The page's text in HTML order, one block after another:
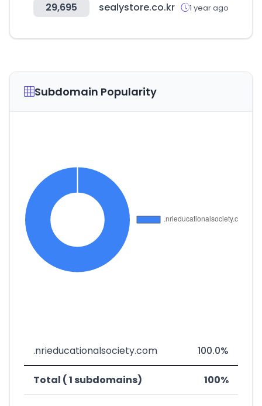
29,695 sealystore.co.kr 1 year ago
Subdomain Popularity
.nrieducationalsociety.com 100.0%
Total ( 1 subdomains) 100%